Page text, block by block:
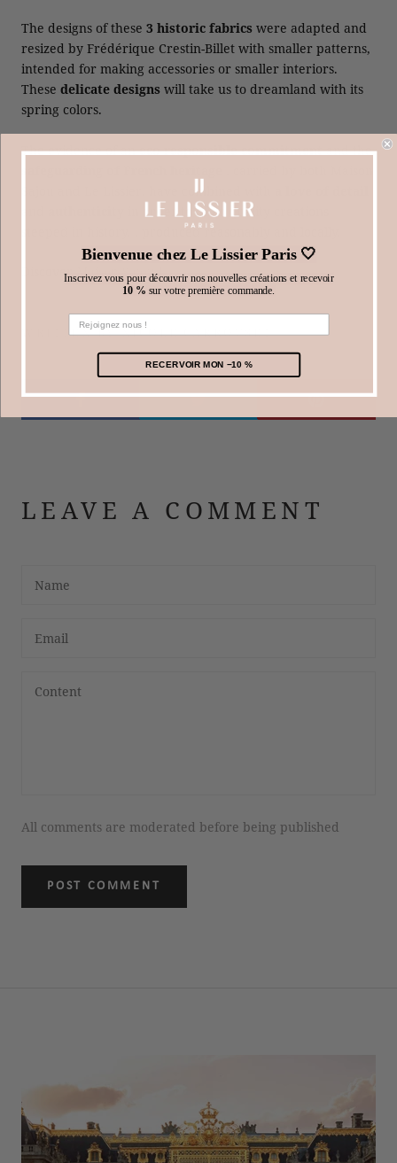
The designs of these 3 historic fabrics were adapted and
resized by Frédérique Crestin-Billet with smaller patterns,
intended for making accessories or smaller interiors.
These delicate designs will take us to dreamland with its
spring colors.
The evidence of aneco-responsible commitmentand the
Sajou and Le Lissier, have combined with
in order to offer quality creations
steeped in history. , produced reasonably and locally.
Discover Maison Sajou!
WRITTEN BY NICOLE CARROUSET
LEAVE A COMMENT
All comments are moderated before being published
POST COMMENT
Bienvenue chez Le Lissier Paris 🤍
Inscrivez vous pour découvrir nos nouvelles créations et recevoir
10 % sur votre première commande.
RECERVOIR MON −10 %